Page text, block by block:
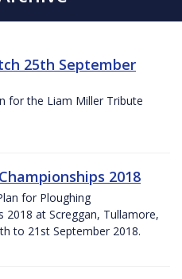
25th September
for the Liam Miller Tribute
2018
for Ploughing
2018 at Screggan, Tullamore,
to 21st September 2018.